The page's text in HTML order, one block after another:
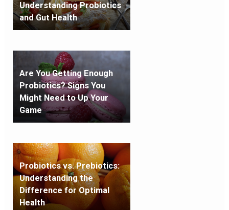
Understanding Probiotics
and Gut Health
Are You Getting Enough
Probiotics? Signs You
Might Need to Up Your
Game
Probiotics vs. Prebiotics:
Understanding the
Difference for Optimal
Health